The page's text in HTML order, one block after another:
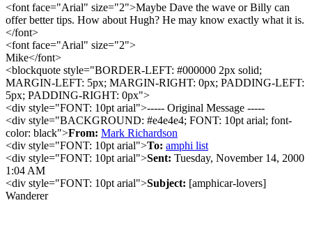
<font face="Arial" size="2">Maybe Dave the wave or Billy can
offer better tips. How about Hugh? He may know exactly what it is.
</font>
<font face="Arial" size="2">
Mike</font>
<blockquote style="BORDER-LEFT: #000000 2px solid;
MARGIN-LEFT: 5px; MARGIN-RIGHT: 0px; PADDING-LEFT:
5px; PADDING-RIGHT: 0px">
<div style="FONT: 10pt arial">----- Original Message -----
<div style="BACKGROUND: #e4e4e4; FONT: 10pt arial; font-
color: black">From: Mark Richardson
<div style="FONT: 10pt arial">To: amphi list
<div style="FONT: 10pt arial">Sent: Tuesday, November 14, 2000
1:04 AM
<div style="FONT: 10pt arial">Subject: [amphicar-lovers]
Wanderer